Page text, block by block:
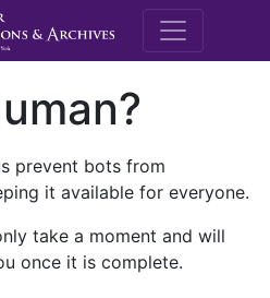
M.E.
prevent bots from
it available for everyone.
take a moment and will
once it is complete.